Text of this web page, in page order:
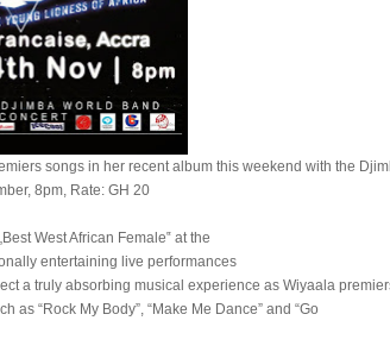
songs in her recent album this weekend with the
8pm, Rate: GH 20
West African Female‟ at the
entertaining live performances
a truly absorbing musical experience as Wiyaala
“Rock My Body”, “Make Me Dance” and “Go